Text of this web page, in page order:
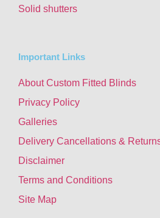
Solid shutters
Important Links
About Custom Fitted Blinds
Privacy Policy
Galleries
Delivery Cancellations &
Disclaimer
Terms and Conditions
Site Map